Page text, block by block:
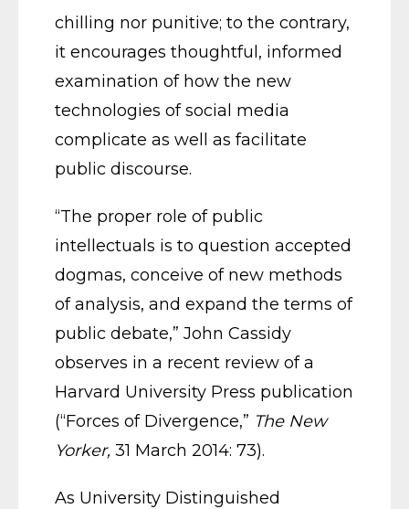
chilling nor punitive; to the contrary,
it encourages thoughtful, informed
examination of how the new
technologies of social media
complicate as well as facilitate
public discourse.
“The proper role of public
intellectuals is to question accepted
dogmas, conceive of new methods
of analysis, and expand the terms of
public debate,” John Cassidy
observes in a recent review of a
Harvard University Press publication
(“Forces of Divergence,” The New
Yorker, 31 March 2014: 73).
As University Distinguished